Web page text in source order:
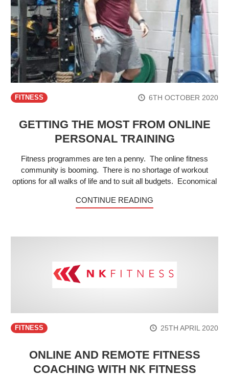
FITNESS 6TH OCTOBER 2020
GETTING THE MOST FROM ONLINE
PERSONAL TRAINING
Fitness programmes are ten a penny. The online fitness
community is booming. There is no shortage of workout
options for all walks of life and to suit all budgets. Economical
CONTINUE READING
FITNESS 25TH APRIL 2020
ONLINE AND REMOTE FITNESS
COACHING WITH NK FITNESS